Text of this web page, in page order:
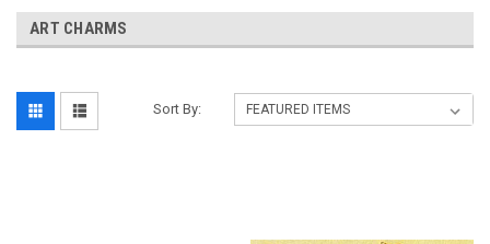
ART CHARMS
Sort By: